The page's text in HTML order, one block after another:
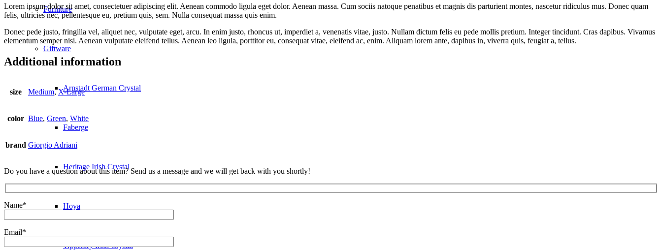
Furniture
Giftware
Arnstadt German Crystal
Faberge
Heritage Irish Crystal
Hoya
Tipperary Irish Crystal
Lorem ipsum dolor sit amet, consectetuer adipiscing elit. Aenean commodo ligula eget dolor. Aenean massa. Cum sociis natoque penatibus et magnis dis parturient montes, nascetur ridiculus mus. Donec quam
felis, ultricies nec, pellentesque eu, pretium quis, sem. Nulla consequat massa quis enim.
Donec pede justo, fringilla vel, aliquet nec, vulputate eget, arcu. In enim justo, rhoncus ut, imperdiet a, venenatis vitae, justo. Nullam dictum felis eu pede mollis pretium. Integer tincidunt. Cras dapibus. Vivamus
elementum semper nisi. Aenean vulputate eleifend tellus. Aenean leo ligula, porttitor eu, consequat vitae, eleifend ac, enim. Aliquam lorem ante, dapibus in, viverra quis, feugiat a, tellus.
Additional information
size Medium,X-Large
color Blue, Green, White
brand Giorgio Adriani
Do you have a question about this item? Send us a message and we will get back with you shortly!
Name*
Email*